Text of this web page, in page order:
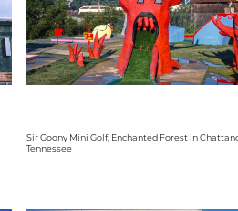
Sir Goony Mini Golf, Enchanted Forest in
Tennessee